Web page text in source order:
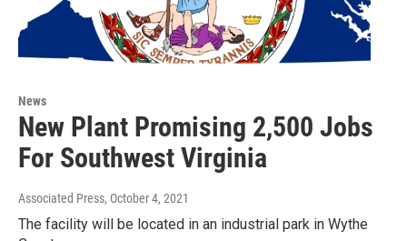
News
New Plant Promising 2,500 Jobs
For Southwest Virginia
Associated Press, October 4, 2021
The facility will be located in an industrial park in Wythe